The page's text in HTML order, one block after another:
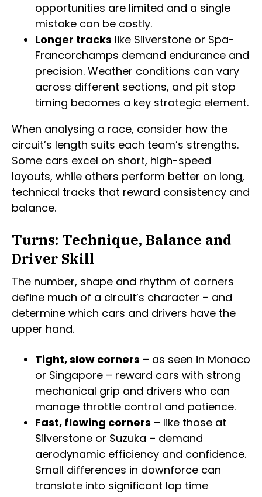
opportunities are limited and a single
mistake can be costly.
Longer tracks like Silverstone or Spa-
Francorchamps demand endurance and
precision. Weather conditions can vary
across different sections, and pit stop
timing becomes a key strategic element.
When analysing a race, consider how the
circuit’s length suits each team’s strengths.
Some cars excel on short, high-speed
layouts, while others perform better on long,
technical tracks that reward consistency and
balance.
Turns: Technique, Balance and
Driver Skill
The number, shape and rhythm of corners
define much of a circuit’s character – and
determine which cars and drivers have the
upper hand.
Tight, slow corners – as seen in Monaco
or Singapore – reward cars with strong
mechanical grip and drivers who can
manage throttle control and patience.
Fast, flowing corners – like those at
Silverstone or Suzuka – demand
aerodynamic efficiency and confidence.
Small differences in downforce can
translate into significant lap time